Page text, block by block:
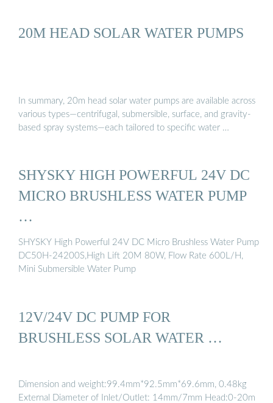
20M HEAD SOLAR WATER PUMPS
In summary, 20m head solar water pumps are available across
various types—centrifugal, submersible, surface, and gravity-
based spray systems—each tailored to specific water …
SHYSKY HIGH POWERFUL 24V DC
MICRO BRUSHLESS WATER PUMP
…
SHYSKY High Powerful 24V DC Micro Brushless Water Pump
DC50H-24200S,High Lift 20M 80W, Flow Rate 600L/H,
Mini Submersible Water Pump
12V/24V DC PUMP FOR
BRUSHLESS SOLAR WATER …
Dimension and weight:99.4mm*92.5mm*69.6mm, 0.48kg
External Diameter of Inlet/Outlet: 14mm/7mm Head:0-20m